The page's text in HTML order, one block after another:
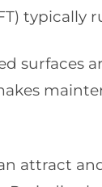
typically
surfaces
attract